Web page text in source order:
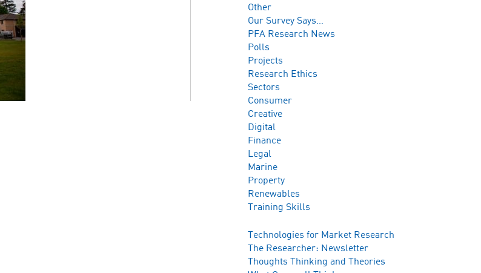
Other
Our Survey Says…
PFA Research News
Polls
Projects
Research Ethics
Sectors
Consumer
Creative
Digital
Finance
Legal
Marine
Property
Renewables
Training Skills
Technologies for Market Research
The Researcher: Newsletter
Thoughts Thinking and Theories